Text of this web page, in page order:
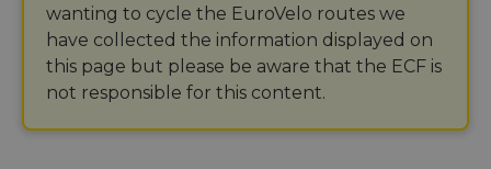
wanting to cycle the EuroVelo routes we
have collected the information displayed on
this page but please be aware that the ECF is
not responsible for this content.